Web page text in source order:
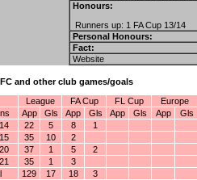
Honours:
Runners up: 1 FA Cup 13/14
Personal Honours:
Fact:
Website
and other club games/goals
League FA Cup FL Cup
Europe
App Gls App Gls App Gls App
Gls
22 5 8
1
35 10
2
37 1 5
2
35 1
3
129 17 18 3